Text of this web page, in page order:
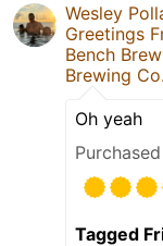
Wesley
Greetings
Bench
Brewing Co.
Oh yeah
Tagged